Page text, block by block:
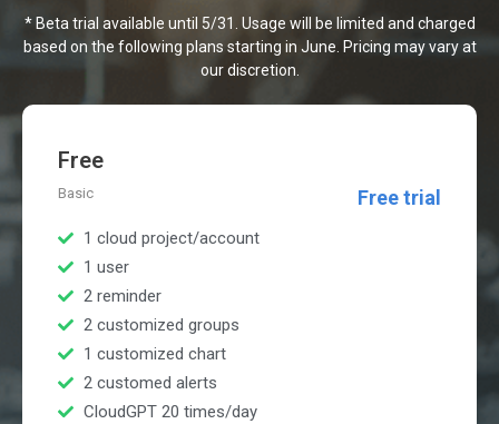
* Beta trial available until 5/31. Usage will be limited and charged
based on the following plans starting in June. Pricing may vary at
our discretion.
Free
Basic Free trial
1 cloud project/account
1 user
2 reminder
2 customized groups
1 customized chart
2 customed alerts
CloudGPT 20 times/day